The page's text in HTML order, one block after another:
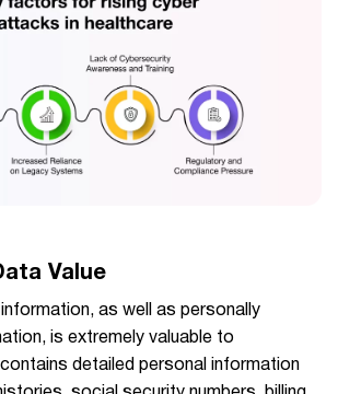
Value
as well as personally
is extremely valuable to
detailed personal information